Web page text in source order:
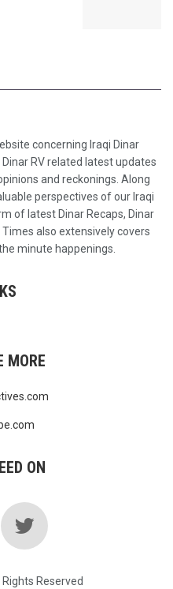
concerning Iraqi Dinar
RV related latest updates
and reckonings. Along
perspectives of our Iraqi
of latest Dinar Recaps, Dinar
also extensively covers
minute happenings.
MORE
ON
Reserved